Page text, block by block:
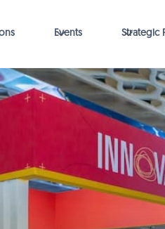
Events Strategic